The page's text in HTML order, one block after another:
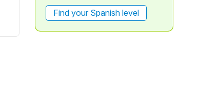
Find your Spanish level